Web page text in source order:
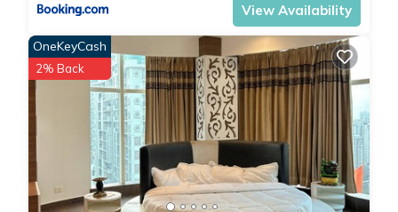
View Availability
OneKeyCash
2% Back